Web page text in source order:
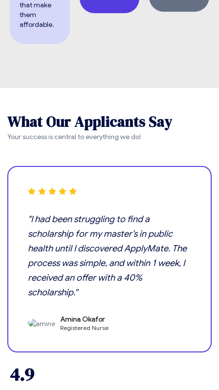
that make
them
affordable.
WhatOurApplicantsSay
Your success is central to everything we do!
"I had been struggling to find a
scholarship for my master’s in public
health until I discovered ApplyMate. The
process was simple, and within 1 week, I
received an offer with a 40%
scholarship."
Amina Okafor
Registered Nurse
4.9